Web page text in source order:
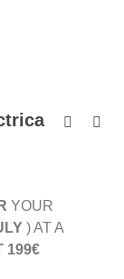
YOUR
) AT A
199€